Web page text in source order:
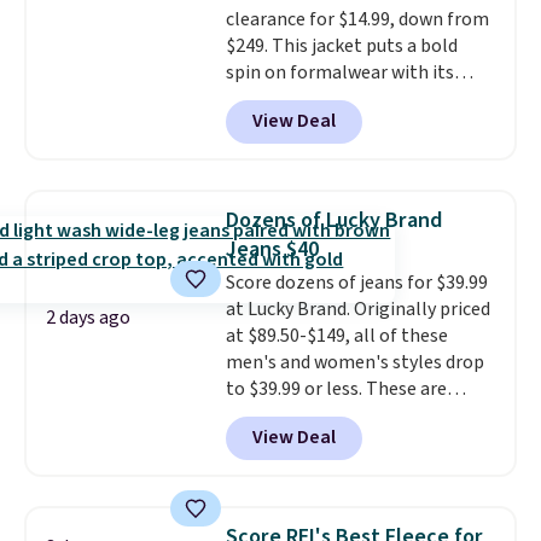
clearance for $14.99, down from
$249. This jacket puts a bold
spin on formalwear with its
skinny fit and sharp, modern
silhouette. A peak lapel and flap
pockets keep the classic tuxedo
dot pattern adds a playful,
contemporary edge for evening
events.Grab free shipping with
a Jos. A. Bank account.
View Deal
2 days ago
Dozens of Lucky Brand
Jeans $40
Score dozens of jeans for $39.99
at Lucky Brand. Originally priced
at $89.50-$149, all of these
men's and women's styles drop
to $39.99 or less. These are
typically the lowest prices we
ever see, and they usually go for
$10-$30 more per pair.
for their ultra-soft, broken-in
View Deal